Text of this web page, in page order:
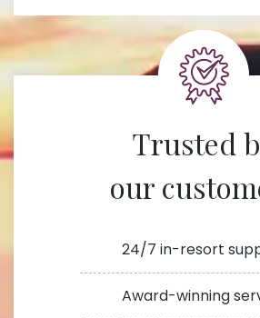
Trusted
our
24/7 in-resort
Award-winning